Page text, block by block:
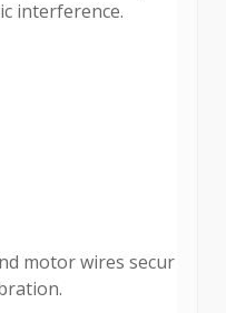
interference.
motor wires secur